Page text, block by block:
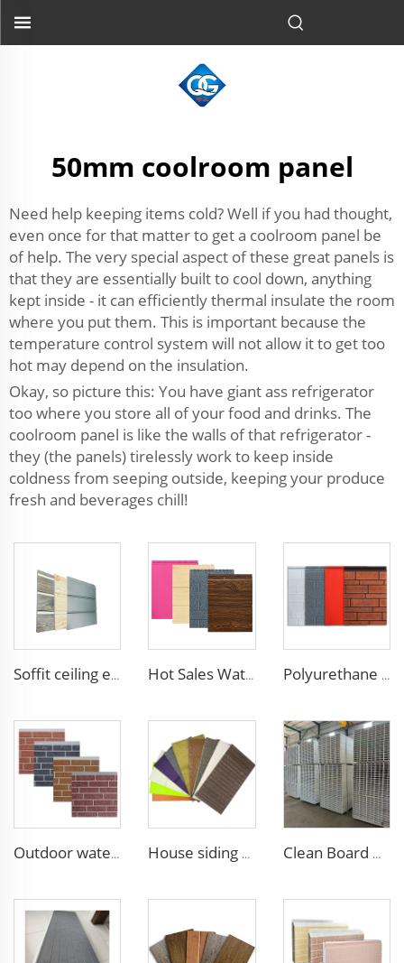
50mm coolroom panel
Need help keeping items cold? Well if you had thought,
even once for that matter to get a coolroom panel be
of help. The very special aspect of these great panels is
that they are essentially built to cool down, anything
kept inside - it can efficiently thermal insulate the room
where you put them. This is important because the
temperature control system will not allow it to get too
hot may depend on the insulation.
Okay, so picture this: You have giant ass refrigerator
too where you store all of your food and drinks. The
coolroom panel is like the walls of that refrigerator -
they (the panels) tirelessly work to keep inside
coldness from seeping outside, keeping your produce
fresh and beverages chill!
Soffit ceiling exterior wall polyurethane foam sandwich panels wood grain wall siding panel for house Hot Sales Water-Proof 16mm polyurethane sandwich panel Decorative Wall Panel Pu Foam Insulation Panel Sandwich Polyurethane foam decoration wall 3d sandwich panels exterior composite wall siding for house renovation
Outdoor waterproof polyurethane foam sandwich external wall panels insulated fireproof metal exterior PU wall panels House siding exterior wall pu foam sandwich panel for building house clean room wall panel pu sandwich panel Clean Board Manufacturers Mechanism Hollow Magnesium Board Fire Retardant Purification Board for Aseptic Workshop Food Factory